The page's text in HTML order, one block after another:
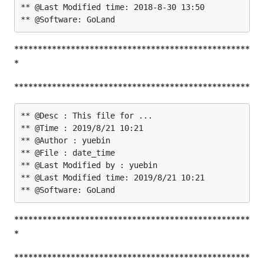
** @Last Modified time: 2018-8-30 13:50
**************************************************
*
**************************************************
** @Desc : This file for ...
** @Time : 2019/8/21 10:21
** @Author : yuebin
** @File : date_time
** @Last Modified by : yuebin
** @Last Modified time: 2019/8/21 10:21
**************************************************
*
**************************************************